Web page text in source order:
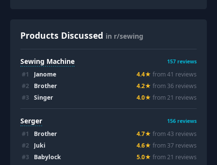
Products Discussed in r/sewing
Sewing Machine 157 reviews
#1 Janome 4.4★ from41 reviews
#2 Brother 4.2★ from 36 reviews
#3 Singer 4.0★ from21 reviews
Serger 156 reviews
#1 Brother 4.7★ from43 reviews
#2 Juki 4.6★ from 37 reviews
#3 Babylock 5.0★ from21 reviews